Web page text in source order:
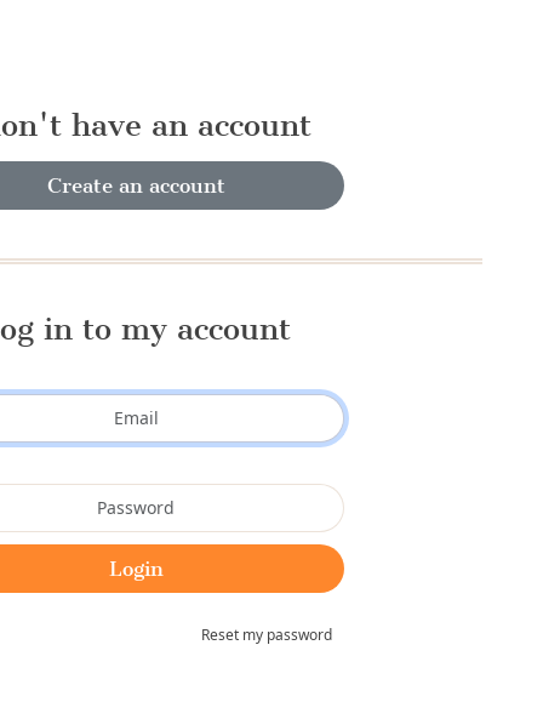
have an account
Create an account
in to my account
Reset my password